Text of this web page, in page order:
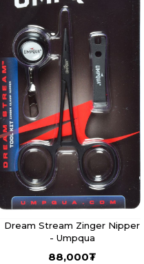
Dream Stream Zinger Nipper
- Umpqua
88,000₮